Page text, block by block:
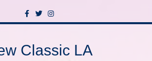
c
o
o
T
w
i
e
s
g
r
Classic LA